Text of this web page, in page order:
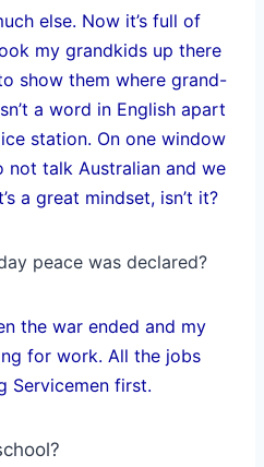
else. Now it’s full of
my grandkids up there
show them where grand-
a word in English apart
station. On one window
not talk Australian and we
a great mindset, isn’t it?
peace was declared?
the war ended and my
for work. All the jobs
Servicemen first.